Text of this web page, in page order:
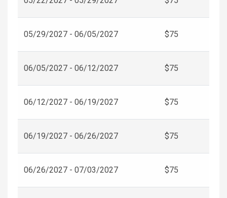
05/29/2027 - 06/05/2027 $75
06/05/2027 - 06/12/2027 $75
06/12/2027 - 06/19/2027 $75
06/19/2027 - 06/26/2027 $75
06/26/2027 - 07/03/2027 $75